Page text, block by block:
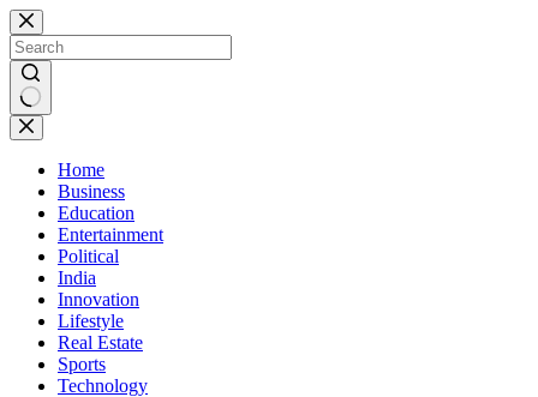
Skip
to
content
No
results
Home
Business
Education
Entertainment
Political
India
Innovation
Lifestyle
Real Estate
Sports
Technology